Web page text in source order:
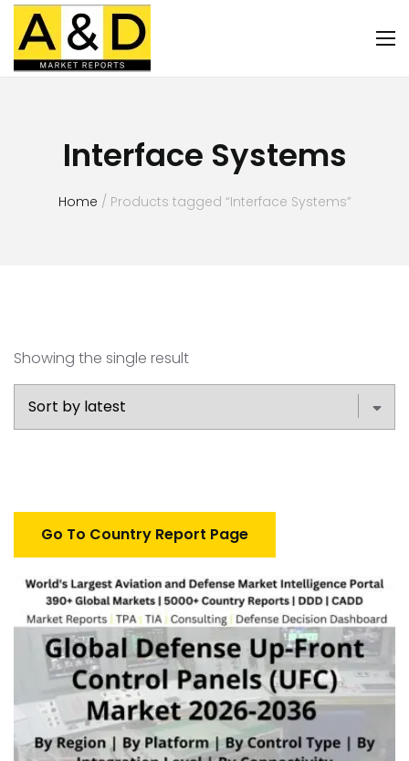
Home / Products tagged “Interface Systems”
Interface Systems
Showing the single result
Go To Country Report Page